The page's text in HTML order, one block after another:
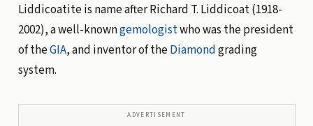
Liddicoatite is name after Richard T. Liddicoat (1918-
2002), a well-knowngemologistwho was the president
of theGIA, and inventor of theDiamondgrading
system.
ADVERTISEMENT